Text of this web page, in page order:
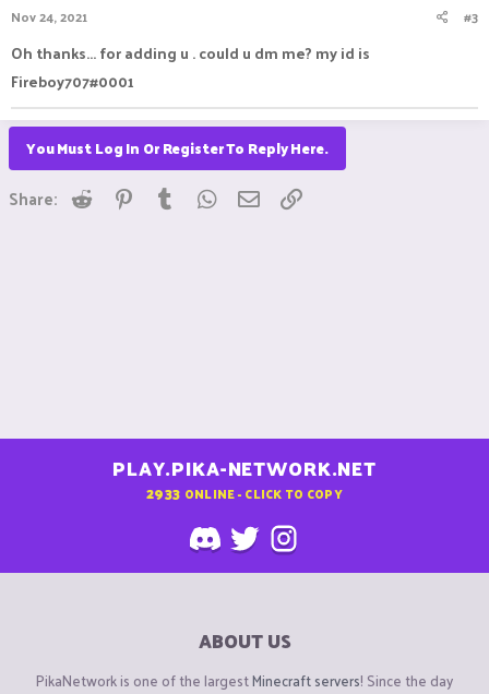
Nov 24, 2021 #3
Oh thanks... for adding u . could u dm me? my id is
Fireboy707#0001
You Must Log In Or Register To Reply Here.
Share: Reddit Pinterest
Tumblr WhatsApp
Email
PLAY.PIKA-NETWORK.NET
2933 ONLINE - CLICK TO COPY
ABOUT US
PikaNetwork is one of the largestMinecraft servers! Since the day